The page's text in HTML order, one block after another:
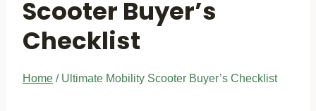
Scooter Buyer’s
Checklist
Home / Ultimate Mobility Scooter Buyer’s Checklist